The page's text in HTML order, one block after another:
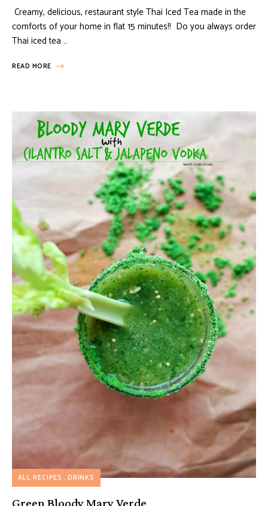
Creamy, delicious, restaurant style Thai Iced Tea made in the
comforts of your home in flat 15 minutes!! Do you always order
Thai iced tea …
READ MORE
ALL RECIPES DRINKS
Green Bloody Mary Verde